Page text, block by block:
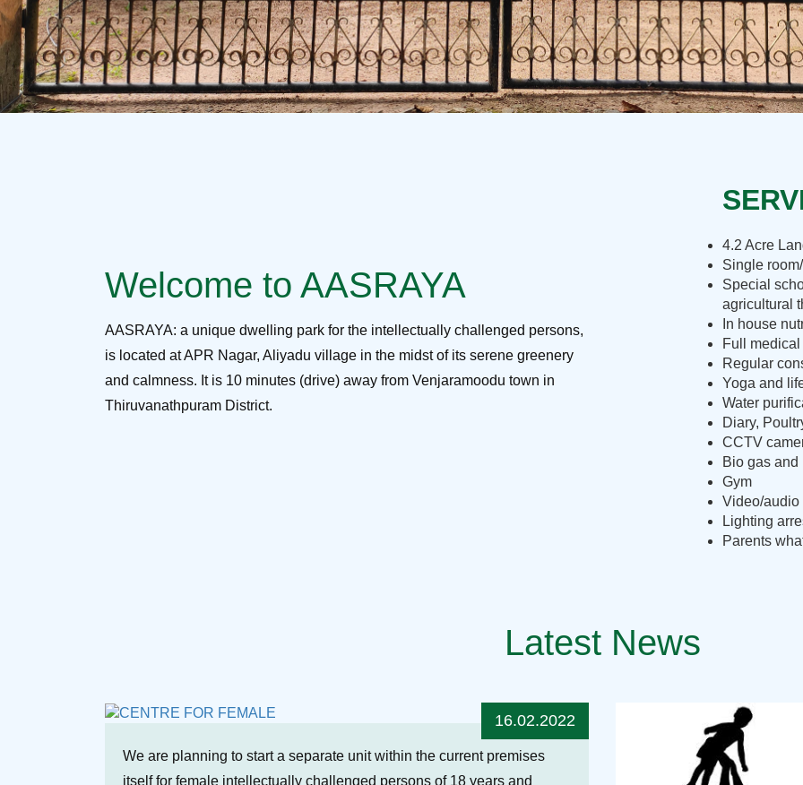
Welcome to AASRAYA
AASRAYA: a unique dwelling park for the intellectually challenged persons,
is located at APR Nagar, Aliyadu village in the midst of its serene greenery
and calmness. It is 10 minutes (drive) away from Venjaramoodu town in
Thiruvanathpuram District.
4.2 Acre
Single
Special
agricultural
In house
Full medical
Regular
Yoga and
Water
Diary,
CCTV
Bio gas and
Gym
Video/audio
Lighting
Parents
Latest News
We are planning to start a separate unit within the current premises
itself for female intellectually challenged persons of 18 years and
16.02.2022